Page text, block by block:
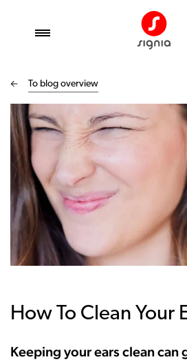
To blog overview
How To Clean Your
Keeping your ears clean can